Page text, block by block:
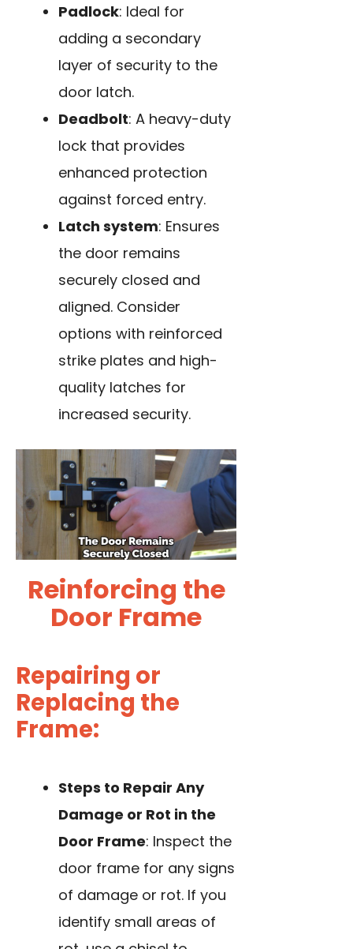
Padlock: Ideal for
adding a secondary
layer of security to the
door latch.
Deadbolt: A heavy-duty
lock that provides
enhanced protection
against forced entry.
Latch system: Ensures
the door remains
securely closed and
aligned. Consider
options with reinforced
strike plates and high-
quality latches for
increased security.
Reinforcing the
Door Frame
Repairing or
Replacing the
Frame:
Steps to Repair Any
Damage or Rot in the
Door Frame: Inspect the
door frame for any signs
of damage or rot. If you
identify small areas of